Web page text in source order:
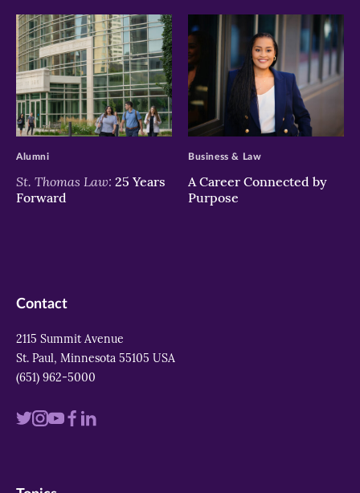
>
St. Thomas Law: 25 Years
Forward
Alumni
>
A Career Connected by
Purpose
Business & Law
Contact
2115 Summit Avenue
St. Paul, Minnesota 55105 USA
(651) 962-5000
VisitVisitVisitVisit
Visit